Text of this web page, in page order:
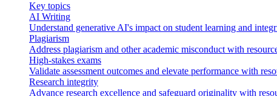
Key topics
AI Writing
Understand generative AI's impact on student learning and
Plagiarism
Address plagiarism and other academic misconduct with
High-stakes exams
Validate assessment outcomes and elevate performance with
Research integrity
Advance research excellence and safeguard originality with